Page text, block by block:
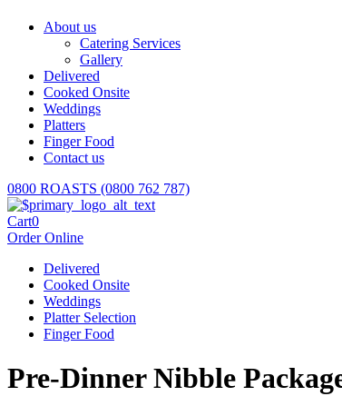
About us
Catering Services
Gallery
Delivered
Cooked Onsite
Weddings
Platters
Finger Food
Contact us
0800 ROASTS (0800 762 787)
Cart0
Order Online
Delivered
Cooked Onsite
Weddings
Platter Selection
Finger Food
Pre-Dinner Nibble